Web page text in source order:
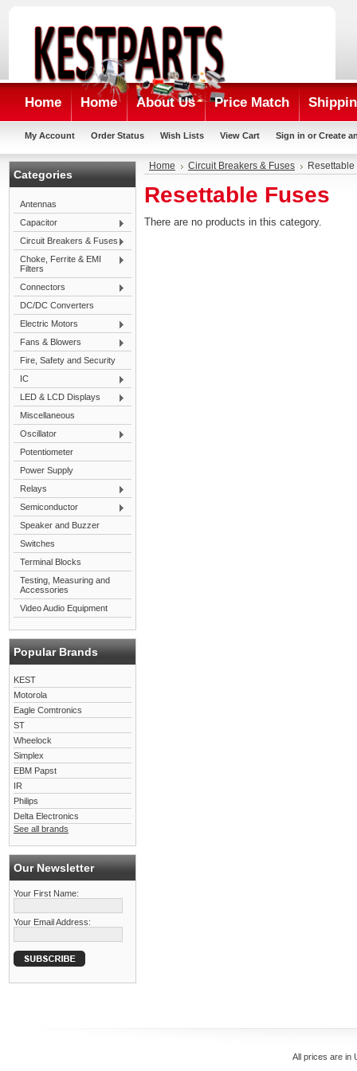
Home Home About Us Price Match
My Account Order Status Wish Lists View Cart Sign in or Create
Categories
Antennas
Capacitor
Circuit Breakers & Fuses
Choke, Ferrite & EMI
Filters
Connectors
DC/DC Converters
Electric Motors
Fans & Blowers
Fire, Safety and Security
IC
LED & LCD Displays
Miscellaneous
Oscillator
Potentiometer
Power Supply
Relays
Semiconductor
Speaker and Buzzer
Switches
Terminal Blocks
Testing, Measuring and
Accessories
Video Audio Equipment
Popular Brands
KEST
Motorola
Eagle Comtronics
ST
Wheelock
Simplex
EBM Papst
IR
Philips
Delta Electronics
See all brands
Our Newsletter
Your First Name:
Your Email Address:
Home Circuit Breakers & Fuses Resettable
Resettable Fuses
There are no products in this category.
All prices are in